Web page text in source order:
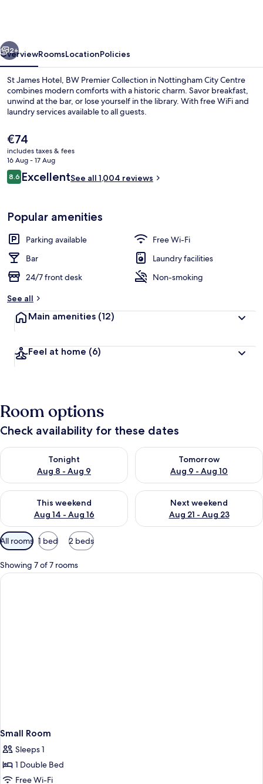
Nottingham
Reception
2+
OverviewRoomsLocationPolicies
St James Hotel, BW Premier Collection in Nottingham City Centre
combines modern comforts with a historic charm. Savor breakfast,
unwind at the bar, or lose yourself in the library. With free WiFi and
laundry services available to all guests.
The
current
price
is
€74
€74
includes taxes & fees
16 Aug - 17 Aug
Reviews
8.68.6 out of 10
ExcellentSee all 1,004 reviews
Popular amenities
Parking available
Free Wi-Fi
Bar
Laundry facilities
24/7 front desk
Non-smoking
See all
Main amenities (12)
Feel at home (6)
Room options
Check availability for these dates
Tonight
Aug 8 - Aug 9
Check availability for tonight Aug 8 - Aug 9
Tomorrow
Aug 9 - Aug 10
Check availability for
This weekend
Aug 14 - Aug 16
Check availability for this weekend Aug 14 - Aug 16
Next weekend
Aug 21 - Aug 23
Check availability for next
Available
filters
for
rooms
All rooms 1 bed 2 beds
Showing 7 of 7 rooms
Small Room
Sleeps 1
1 Double Bed
Free Wi-Fi